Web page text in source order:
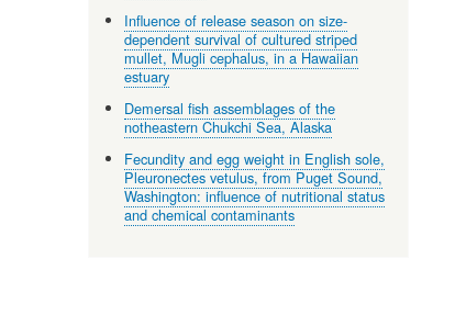
Influence of release season on size-
dependent survival of cultured striped
mullet, Mugli cephalus, in a Hawaiian
estuary
Demersal fish assemblages of the
notheastern Chukchi Sea, Alaska
Fecundity and egg weight in English sole,
Pleuronectes vetulus, from Puget Sound,
Washington: influence of nutritional status
and chemical contaminants